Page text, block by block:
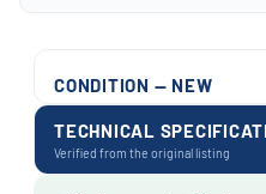
TECHNICAL
Verified from the original listing
CONDITION — NEW